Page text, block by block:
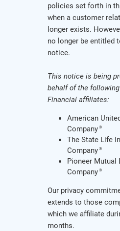
policies set forth in
when a customer
longer exists.
no longer be entitled
notice.
This notice is being
behalf of the
Financial affiliates:
American
Company ®
The State Life
Company ®
Pioneer Mutual
Company ®
Our privacy
extends to those
which we affiliate
months.